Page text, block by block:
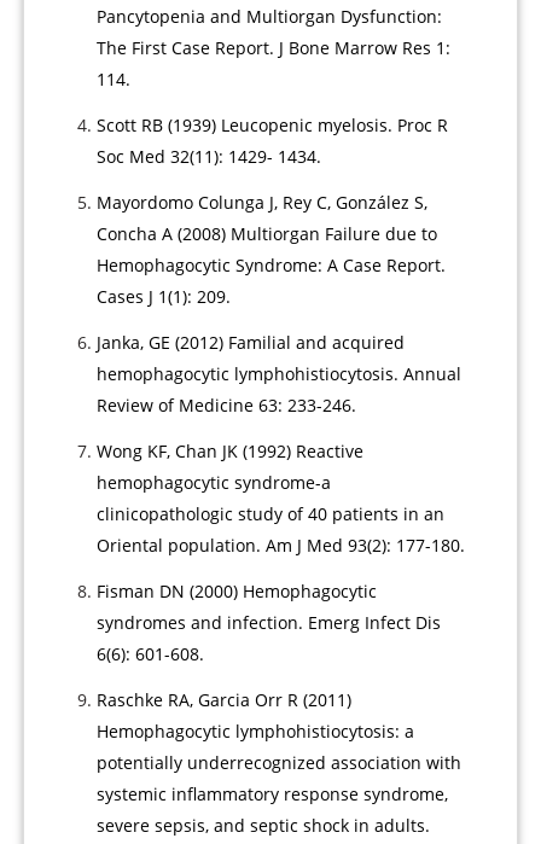
Pancytopenia and Multiorgan Dysfunction:
The First Case Report. J Bone Marrow Res 1:
114.
Scott RB (1939) Leucopenic myelosis. Proc R
Soc Med 32(11): 1429- 1434.
Mayordomo Colunga J, Rey C, González S,
Concha A (2008) Multiorgan Failure due to
Hemophagocytic Syndrome: A Case Report.
Cases J 1(1): 209.
Janka, GE (2012) Familial and acquired
hemophagocytic lymphohistiocytosis. Annual
Review of Medicine 63: 233-246.
Wong KF, Chan JK (1992) Reactive
hemophagocytic syndrome-a
clinicopathologic study of 40 patients in an
Oriental population. Am J Med 93(2): 177-180.
Fisman DN (2000) Hemophagocytic
syndromes and infection. Emerg Infect Dis
6(6): 601-608.
Raschke RA, Garcia Orr R (2011)
Hemophagocytic lymphohistiocytosis: a
potentially underrecognized association with
systemic inflammatory response syndrome,
severe sepsis, and septic shock in adults.